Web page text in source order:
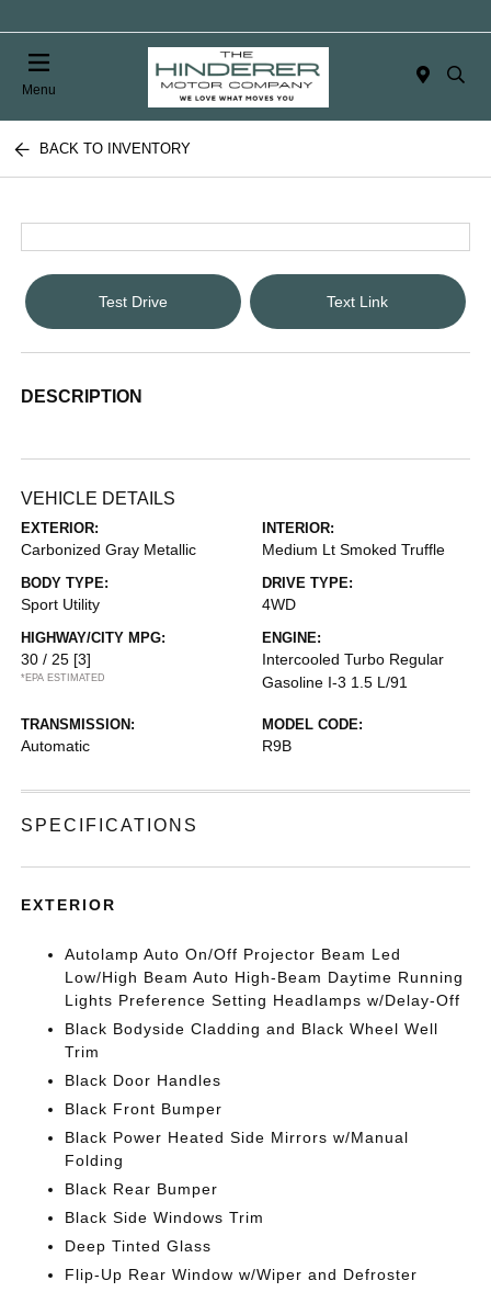
Menu
BACK TO INVENTORY
Test Drive Text Link
DESCRIPTION
VEHICLE DETAILS
EXTERIOR:
Carbonized Gray Metallic
INTERIOR:
Medium Lt Smoked Truffle
BODY TYPE:
Sport Utility
DRIVE TYPE:
4WD
HIGHWAY/CITY MPG:
30 / 25 [3]
*EPA ESTIMATED
ENGINE:
Intercooled Turbo Regular
Gasoline I-3 1.5 L/91
TRANSMISSION:
Automatic
MODEL CODE:
R9B
SPECIFICATIONS
EXTERIOR
Autolamp Auto On/Off Projector Beam Led
Low/High Beam Auto High-Beam Daytime Running
Lights Preference Setting Headlamps w/Delay-Off
Black Bodyside Cladding and Black Wheel Well
Trim
Black Door Handles
Black Front Bumper
Black Power Heated Side Mirrors w/Manual
Folding
Black Rear Bumper
Black Side Windows Trim
Deep Tinted Glass
Flip-Up Rear Window w/Wiper and Defroster